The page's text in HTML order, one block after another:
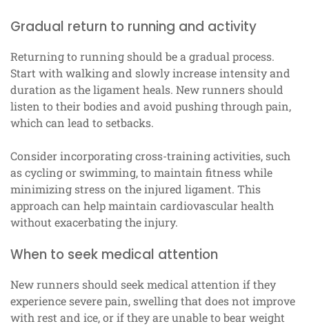
Gradual return to running and activity
Returning to running should be a gradual process.
Start with walking and slowly increase intensity and
duration as the ligament heals. New runners should
listen to their bodies and avoid pushing through pain,
which can lead to setbacks.
Consider incorporating cross-training activities, such
as cycling or swimming, to maintain fitness while
minimizing stress on the injured ligament. This
approach can help maintain cardiovascular health
without exacerbating the injury.
When to seek medical attention
New runners should seek medical attention if they
experience severe pain, swelling that does not improve
with rest and ice, or if they are unable to bear weight